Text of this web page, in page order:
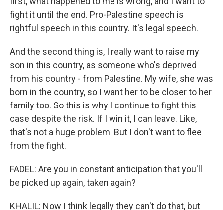
fight it until the end. Pro-Palestine speech is
rightful speech in this country. It's legal speech.
And the second thing is, I really want to raise my
son in this country, as someone who's deprived
from his country - from Palestine. My wife, she was
born in the country, so I want her to be closer to her
family too. So this is why I continue to fight this
case despite the risk. If I win it, I can leave. Like,
that's not a huge problem. But I don't want to flee
from the fight.
FADEL: Are you in constant anticipation that you'll
be picked up again, taken again?
KHALIL: Now I think legally they can't do that, but